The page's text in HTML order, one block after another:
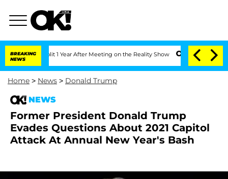
BREAKING
NEWS
Split 1 Year After Meeting on the Reality Show Senate Votes to Hold
Home > News > Donald Trump
NEWS
Former President Donald Trump
Evades Questions About 2021 Capitol
Attack At Annual New Year's Bash